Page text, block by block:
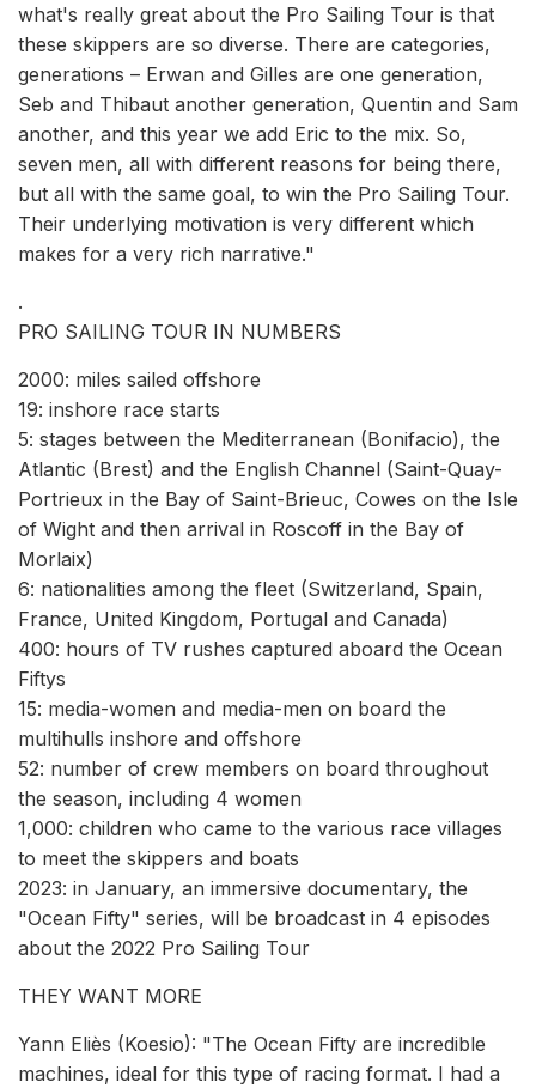
what's really great about the Pro Sailing Tour is that
these skippers are so diverse. There are categories,
generations – Erwan and Gilles are one generation,
Seb and Thibaut another generation, Quentin and Sam
another, and this year we add Eric to the mix. So,
seven men, all with different reasons for being there,
but all with the same goal, to win the Pro Sailing Tour.
Their underlying motivation is very different which
makes for a very rich narrative."
.
PRO SAILING TOUR IN NUMBERS
2000: miles sailed offshore
19: inshore race starts
5: stages between the Mediterranean (Bonifacio), the
Atlantic (Brest) and the English Channel (Saint-Quay-
Portrieux in the Bay of Saint-Brieuc, Cowes on the Isle
of Wight and then arrival in Roscoff in the Bay of
Morlaix)
6: nationalities among the fleet (Switzerland, Spain,
France, United Kingdom, Portugal and Canada)
400: hours of TV rushes captured aboard the Ocean
Fiftys
15: media-women and media-men on board the
multihulls inshore and offshore
52: number of crew members on board throughout
the season, including 4 women
1,000: children who came to the various race villages
to meet the skippers and boats
2023: in January, an immersive documentary, the
"Ocean Fifty" series, will be broadcast in 4 episodes
about the 2022 Pro Sailing Tour
THEY WANT MORE
Yann Eliès (Koesio): "The Ocean Fifty are incredible
machines, ideal for this type of racing format. I had a